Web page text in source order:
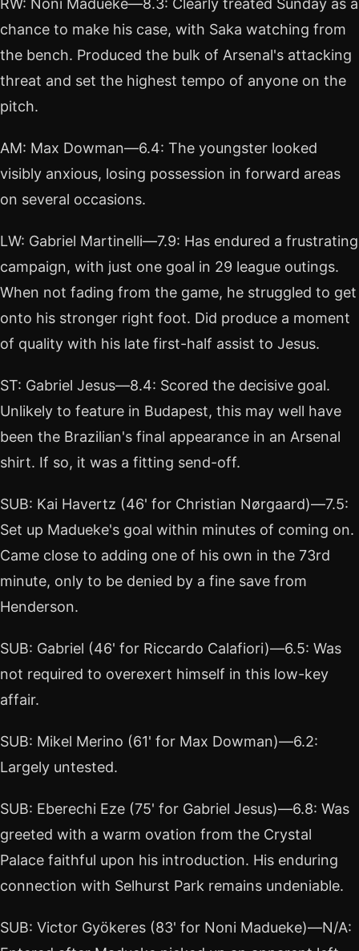
RW: Noni Madueke—8.3: Clearly treated Sunday as a
chance to make his case, with Saka watching from
the bench. Produced the bulk of Arsenal's attacking
threat and set the highest tempo of anyone on the
pitch.
AM: Max Dowman—6.4: The youngster looked
visibly anxious, losing possession in forward areas
on several occasions.
LW: Gabriel Martinelli—7.9: Has endured a frustrating
campaign, with just one goal in 29 league outings.
When not fading from the game, he struggled to get
onto his stronger right foot. Did produce a moment
of quality with his late first-half assist to Jesus.
ST: Gabriel Jesus—8.4: Scored the decisive goal.
Unlikely to feature in Budapest, this may well have
been the Brazilian's final appearance in an Arsenal
shirt. If so, it was a fitting send-off.
SUB: Kai Havertz (46' for Christian Nørgaard)—7.5:
Set up Madueke's goal within minutes of coming on.
Came close to adding one of his own in the 73rd
minute, only to be denied by a fine save from
Henderson.
SUB: Gabriel (46' for Riccardo Calafiori)—6.5: Was
not required to overexert himself in this low-key
affair.
SUB: Mikel Merino (61' for Max Dowman)—6.2:
Largely untested.
SUB: Eberechi Eze (75' for Gabriel Jesus)—6.8: Was
greeted with a warm ovation from the Crystal
Palace faithful upon his introduction. His enduring
connection with Selhurst Park remains undeniable.
SUB: Victor Gyökeres (83' for Noni Madueke)—N/A: